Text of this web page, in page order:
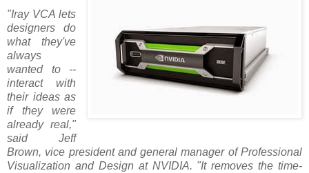
"Iray VCA lets
designers do
what they've
always
wanted to --
interact with
their ideas as
if they were
already real,"
said Jeff
Brown, vice president and general manager of Professional
Visualization and Design at NVIDIA. "It removes the time-